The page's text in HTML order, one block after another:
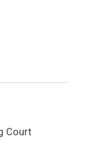
Court